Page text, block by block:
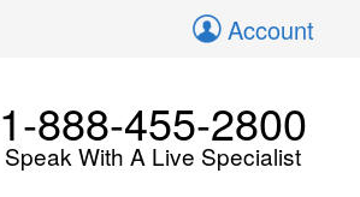
Account
1-888-455-2800
Speak With A Live Specialist